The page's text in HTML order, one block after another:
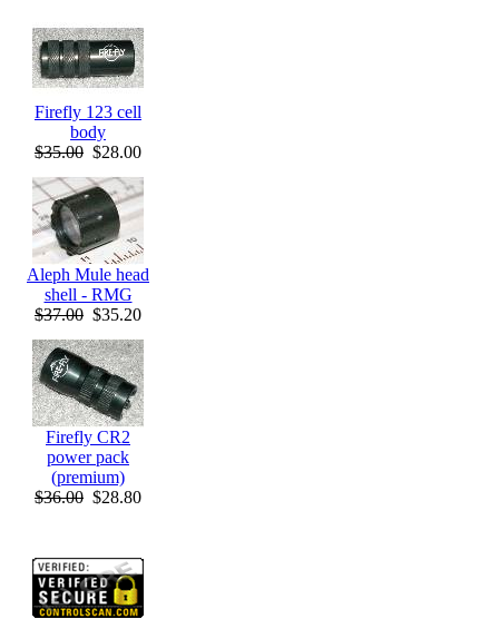
Firefly 123 cell
body
$35.00 $28.00
Aleph Mule head
shell - RMG
$37.00 $35.20
Firefly CR2
power pack
(premium)
$36.00 $28.80